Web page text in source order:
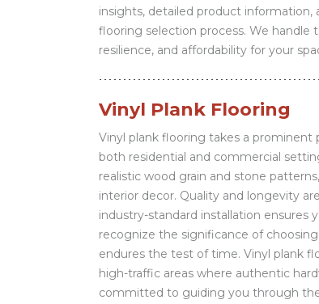
insights, detailed product
flooring selection process. We
resilience, and affordability for your
Vinyl Plank Flooring
Vinyl plank flooring takes a prominent
both residential and commercial
realistic wood grain and stone
interior decor. Quality and longevity
industry-standard installation ensures
recognize the significance of
endures the test of time. Vinyl plank
high-traffic areas where authentic
committed to guiding you through